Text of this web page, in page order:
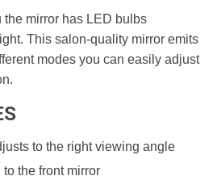
the mirror has LED bulbs
This salon-quality mirror emits
modes you can easily adjust
to the right viewing angle
the front mirror